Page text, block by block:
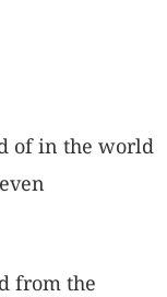
of in the world
from the